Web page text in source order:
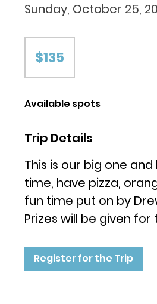
Sunday, October 25,
dollars$135
Available spots
Trip Details
This is our big one
time, have pizza,
fun time put on by
Prizes will be given
Register for the Trip